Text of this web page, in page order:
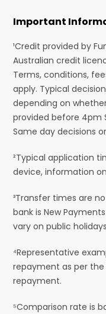
Important
¹Credit provided by
Australian credit
Terms, conditions,
apply. Typical
depending on
provided before 4pm
Same day decisions
²Typical application
device, information
³Transfer times are
bank is New
vary on public
⁴Representative
repayment as per
repayment.
⁵Comparison rate is